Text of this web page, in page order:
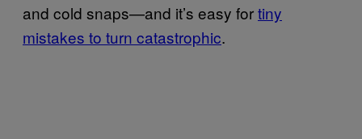
and cold snaps—and it’s easy fortiny
mistakes to turn catastrophic.